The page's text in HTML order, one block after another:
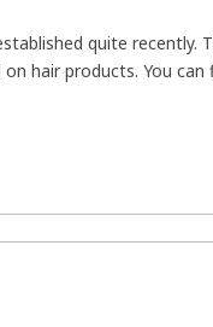
quite recently.
hair products. You can